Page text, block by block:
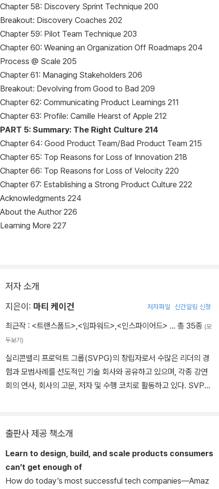
Chapter 58: Discovery Sprint Technique 200
Breakout: Discovery Coaches 202
Chapter 59: Pilot Team Technique 203
Chapter 60: Weaning an Organization Off Roadmaps 204
Process @ Scale 205
Chapter 61: Managing Stakeholders 206
Breakout: Devolving from Good to Bad 209
Chapter 62: Communicating Product Learnings 211
Chapter 63: Profile: Camille Hearst of Apple 212
PART 5: Summary: The Right Culture 214
Chapter 64: Good Product Team/Bad Product Team 215
Chapter 65: Top Reasons for Loss of Innovation 218
Chapter 66: Top Reasons for Loss of Velocity 220
Chapter 67: Establishing a Strong Product Culture 222
Acknowledgments 224
About the Author 226
Learning More 227
저자 소개
지은이: 마티 케이건 저자파일 신간알림 신청
최근작 : <트랜스폼드>,<임파워드>,<인스파이어드> … 총 35종 (모
두보기)
실리콘밸리 프로덕트 그룹(SVPG)의 창립자로서 수많은 리더의 경
험과 모범사례를 선도적인 기술 회사와 공유하고 있으며, 각종 강연
회의 연사, 회사의 고문, 저자 및 수행 코치로 활동하고 있다. SVPG
이기도 하다.
출판사 제공 책소개
Learn to design, build, and scale products consumers
can’t get enough of
How do today’s most successful tech companies―Amaz